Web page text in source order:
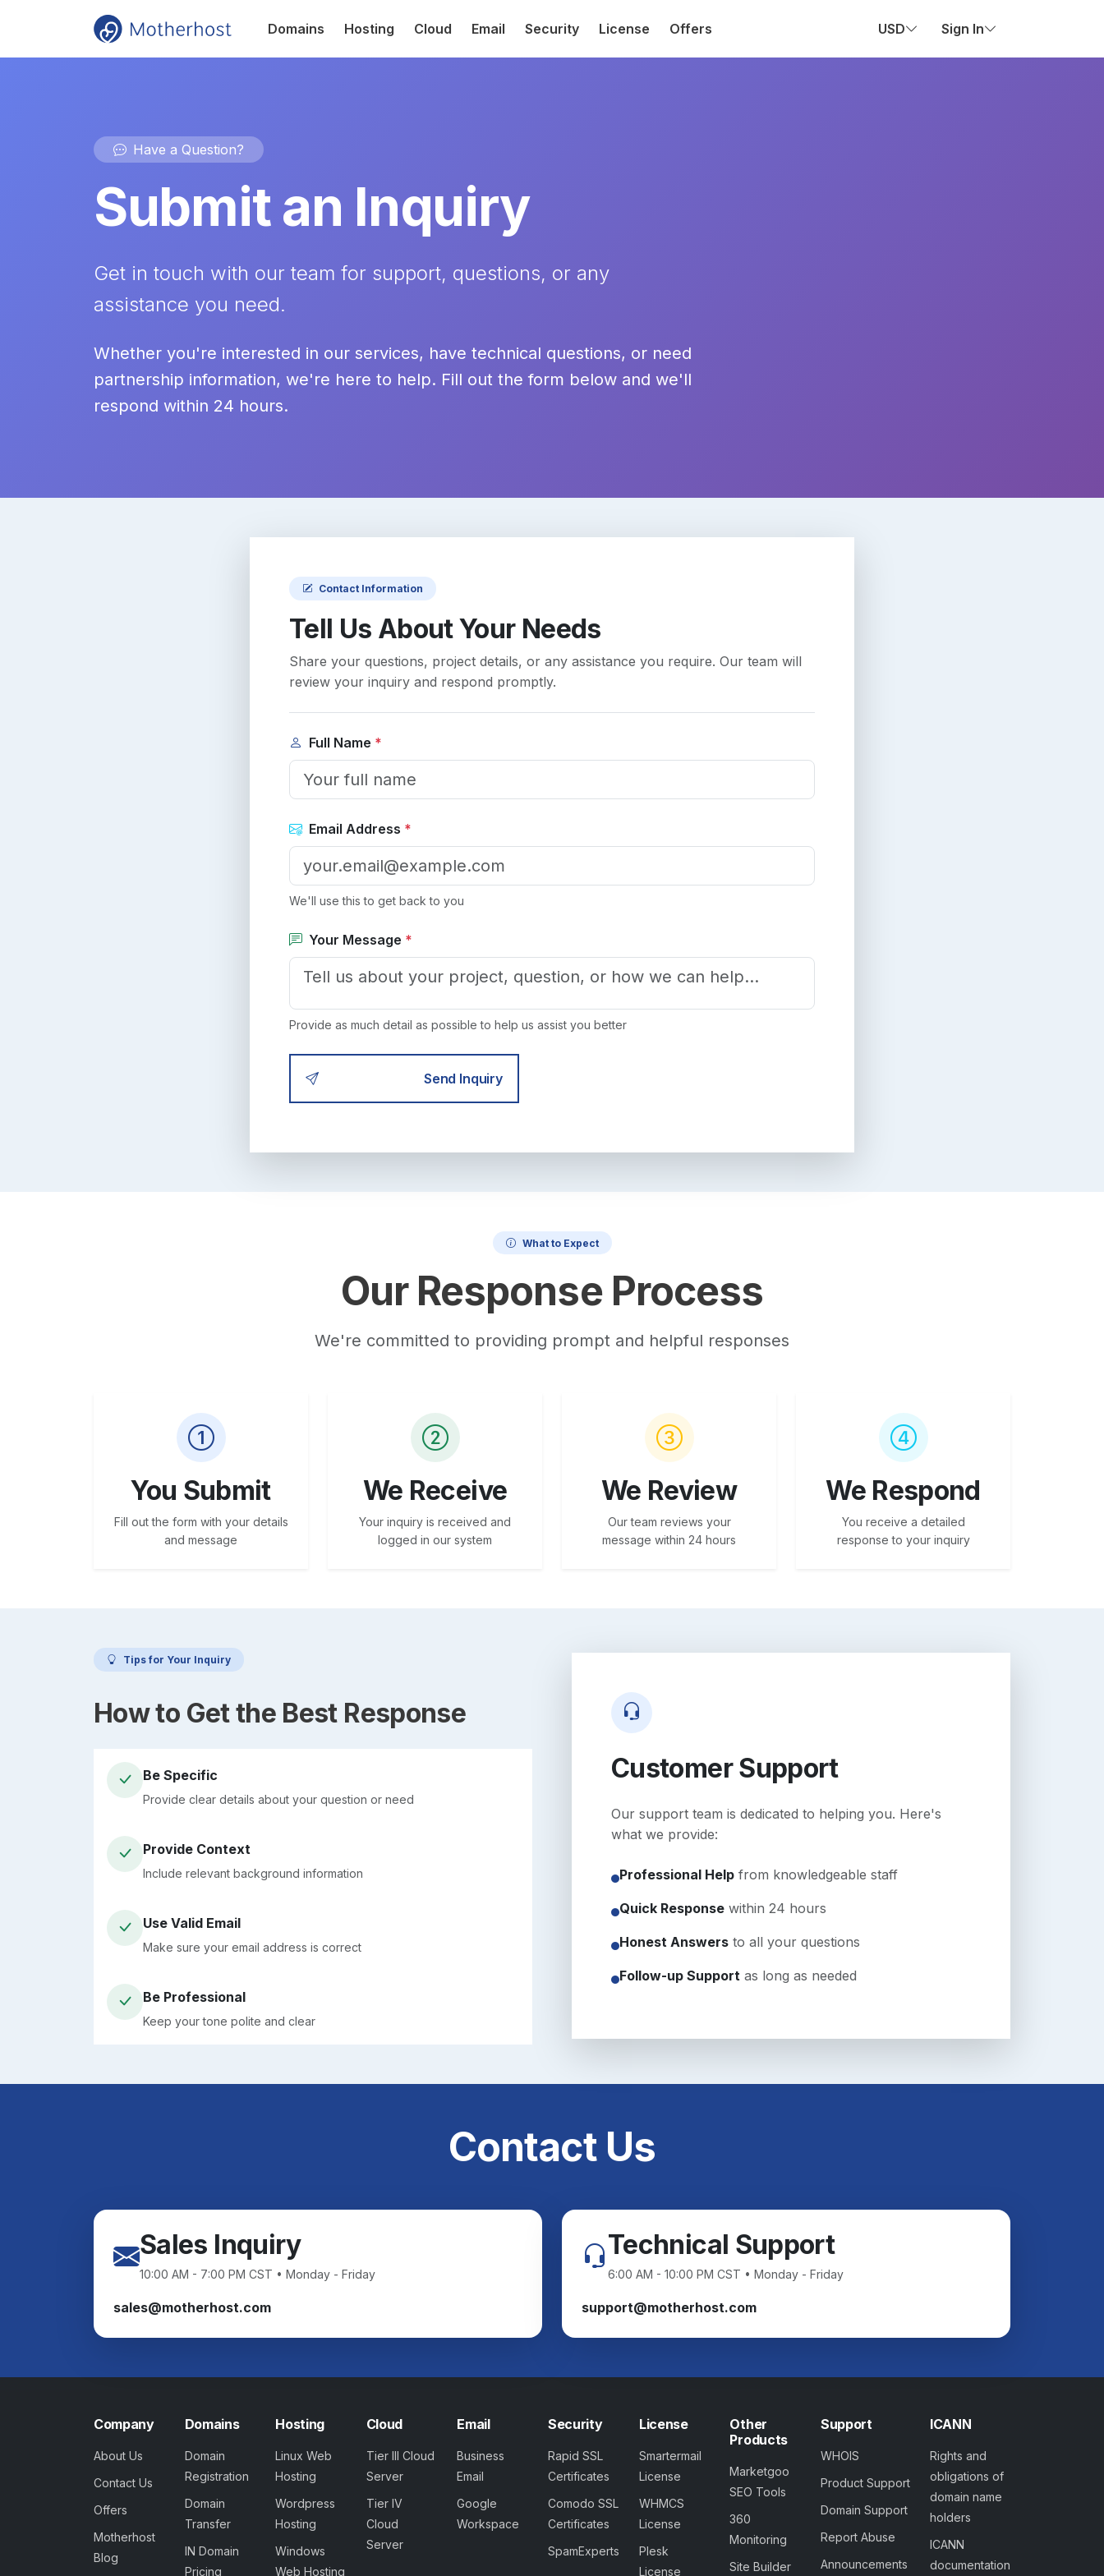
Domains Hosting Cloud Email Security License Offers USD Sign In
Have a Question?
Submit an Inquiry
Get in touch with our team for support, questions, or any
assistance you need.
Whether you're interested in our services, have technical questions, or need
partnership information, we're here to help. Fill out the form below and we'll
respond within 24 hours.
Contact Information
Tell Us About Your Needs
Share your questions, project details, or any assistance you require. Our team will
review your inquiry and respond promptly.
Full Name *
Email Address *
We'll use this to get back to you
Your Message *
Provide as much detail as possible to help us assist you better
Send Inquiry
What to Expect
Our Response Process
We're committed to providing prompt and helpful responses
You Submit
Fill out the form with your details
and message
We Receive
Your inquiry is received and
logged in our system
We Review
Our team reviews your
message within 24 hours
We Respond
You receive a detailed
response to your inquiry
Tips for Your Inquiry
How to Get the Best Response
Be Specific
Provide clear details about your question or need
Provide Context
Include relevant background information
Use Valid Email
Make sure your email address is correct
Be Professional
Keep your tone polite and clear
Customer Support
Our support team is dedicated to helping you. Here's
what we provide:
Professional Help from knowledgeable staff
Quick Response within 24 hours
Honest Answers to all your questions
Follow-up Support as long as needed
Contact Us
Sales Inquiry
10:00 AM - 7:00 PM CST • Monday - Friday
sales@motherhost.com
Technical Support
6:00 AM - 10:00 PM CST • Monday - Friday
support@motherhost.com
Company
About Us
Contact Us
Offers
Motherhost
Blog
Domains
Domain
Registration
Domain
Transfer
IN Domain
Pricing
Hosting
Linux Web
Hosting
Wordpress
Hosting
Windows
Web Hosting
Cloud
Tier III Cloud
Server
Tier IV
Cloud
Server
Email
Business
Email
Google
Workspace
Security
Rapid SSL
Certificates
Comodo SSL
Certificates
SpamExperts
License
Smartermail
License
WHMCS
License
Plesk
License
Other
Products
Marketgoo
SEO Tools
360
Monitoring
Site Builder
Support
WHOIS
Product Support
Domain Support
Report Abuse
Announcements
ICANN
Rights and
obligations of
domain name
holders
ICANN
documentation